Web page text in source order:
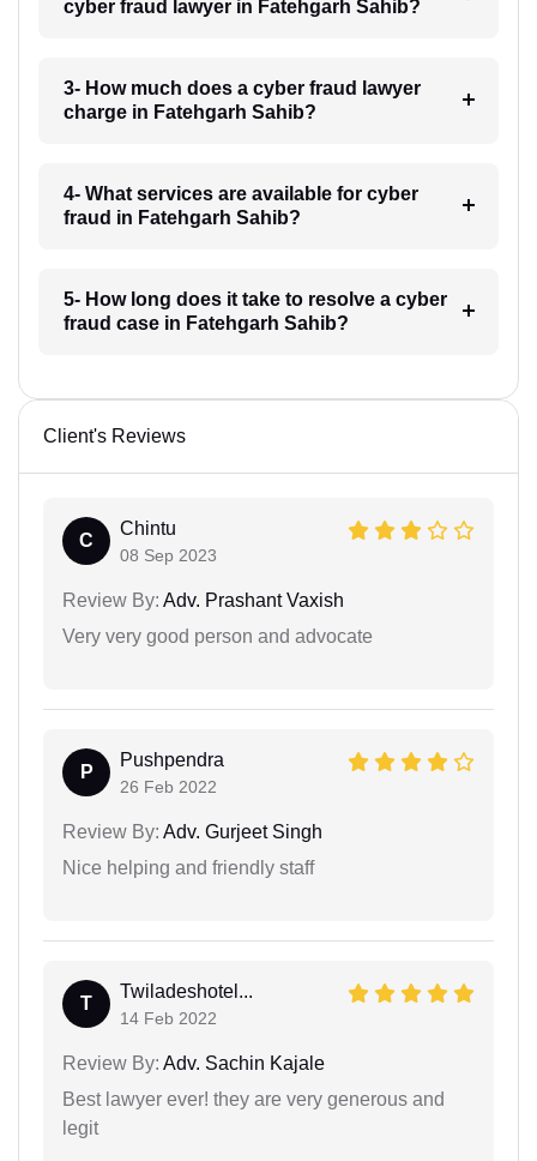
cyber fraud lawyer in Fatehgarh Sahib?
3- How much does a cyber fraud lawyer
charge in Fatehgarh Sahib?
4- What services are available for cyber
fraud in Fatehgarh Sahib?
5- How long does it take to resolve a cyber
fraud case in Fatehgarh Sahib?
Client's Reviews
C
Chintu
08 Sep 2023
Review By: Adv. Prashant Vaxish
Very very good person and advocate
P
Pushpendra
26 Feb 2022
Review By: Adv. Gurjeet Singh
Nice helping and friendly staff
T
Twiladeshotel...
14 Feb 2022
Review By: Adv. Sachin Kajale
Best lawyer ever! they are very generous and
legit